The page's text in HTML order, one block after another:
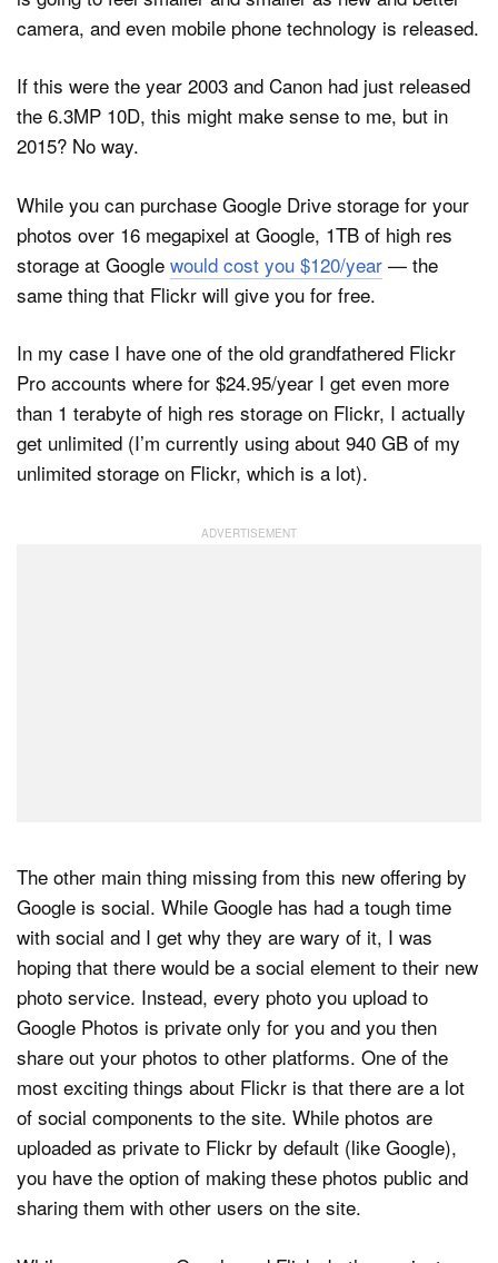
camera, and even mobile phone technology is released.
If this were the year 2003 and Canon had just released
the 6.3MP 10D, this might make sense to me, but in
2015? No way.
While you can purchase Google Drive storage for your
photos over 16 megapixel at Google, 1TB of high res
storage at Google would cost you $120/year — the
same thing that Flickr will give you for free.
In my case I have one of the old grandfathered Flickr
Pro accounts where for $24.95/year I get even more
than 1 terabyte of high res storage on Flickr, I actually
get unlimited (I’m currently using about 940 GB of my
unlimited storage on Flickr, which is a lot).
The other main thing missing from this new offering by
Google is social. While Google has had a tough time
with social and I get why they are wary of it, I was
hoping that there would be a social element to their new
photo service. Instead, every photo you upload to
Google Photos is private only for you and you then
share out your photos to other platforms. One of the
most exciting things about Flickr is that there are a lot
of social components to the site. While photos are
uploaded as private to Flickr by default (like Google),
you have the option of making these photos public and
sharing them with other users on the site.